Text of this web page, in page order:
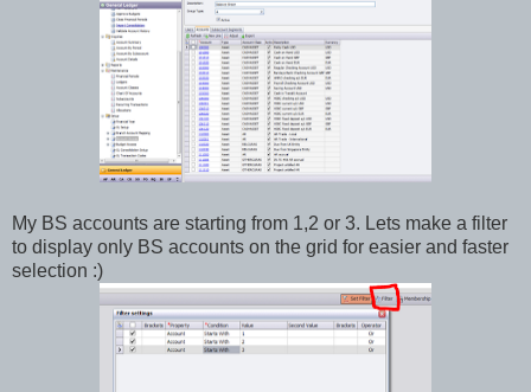
My BS accounts are starting from 1,2 or 3. Lets make a filter
to display only BS accounts on the grid for easier and faster
selection :)